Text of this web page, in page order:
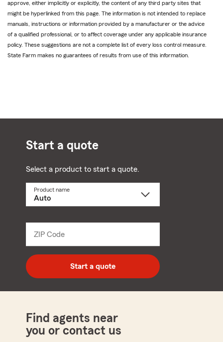
approve, either implicitly or explicitly, the content of any third party sites that
might be hyperlinked from this page. The information is not intended to replace
manuals, instructions or information provided by a manufacturer or the advice
of a qualified professional, or to affect coverage under any applicable insurance
policy. These suggestions are not a complete list of every loss control measure.
State Farm makes no guarantees of results from use of this information.
Start a quote
Select a product to start a quote.
Product name
dropdown
ZIP Code
code
Start a quote
Find agents near
you or contact us